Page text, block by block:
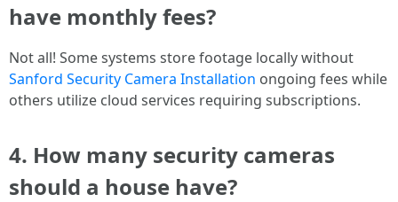
have monthly fees?
Not all! Some systems store footage locally without
Sanford Security Camera Installation ongoing fees while
others utilize cloud services requiring subscriptions.
4. How many security cameras
should a house have?